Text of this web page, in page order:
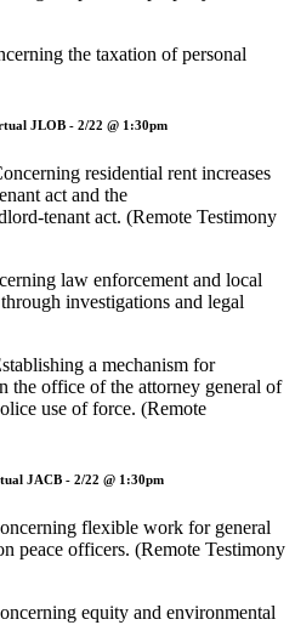
the taxation of personal
JLOB - 2/22 @ 1:30pm
residential rent increases
act and the
tenant act. (Remote Testimony
law enforcement and local
investigations and legal
a mechanism for
the office of the attorney general of
use of force. (Remote
JACB - 2/22 @ 1:30pm
flexible work for general
peace officers. (Remote Testimony
equity and environmental